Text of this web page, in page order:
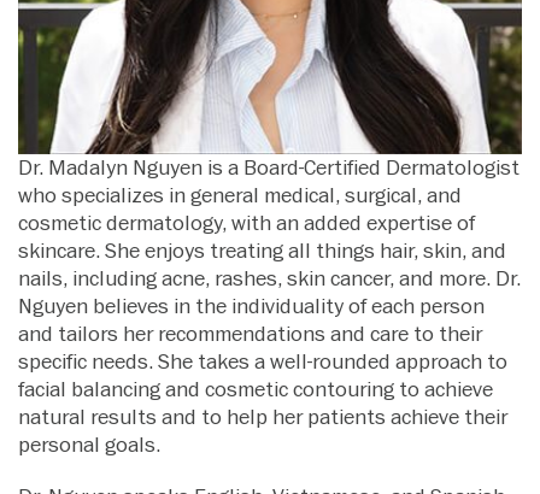
Dr. Madalyn Nguyen is a Board-Certified Dermatologist
who specializes in general medical, surgical, and
cosmetic dermatology, with an added expertise of
skincare. She enjoys treating all things hair, skin, and
nails, including acne, rashes, skin cancer, and more. Dr.
Nguyen believes in the individuality of each person
and tailors her recommendations and care to their
specific needs. She takes a well-rounded approach to
facial balancing and cosmetic contouring to achieve
natural results and to help her patients achieve their
personal goals.